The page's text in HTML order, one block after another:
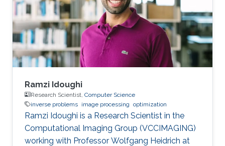
reconstruction of biological ultrastructures. His
work is to use computational methods to
improve the boundary of
Ramzi Idoughi
Research Scientist, Computer Science
inverse problems image processing optimization
Ramzi Idoughi is a Research Scientist in the
Computational Imaging Group (VCCIMAGING)
working with Professor Wolfgang Heidrich at